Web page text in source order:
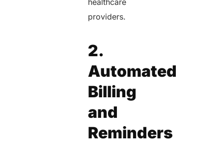
providers.
2.
Automated
Billing
and
Reminders